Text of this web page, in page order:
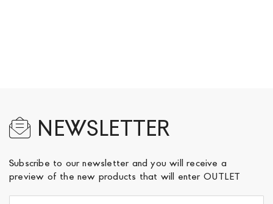
NEWSLETTER
Subscribe to our newsletter and you will receive a
preview of the new products that will enter OUTLET